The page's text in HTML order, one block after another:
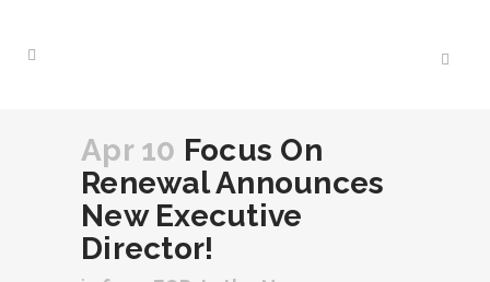
Apr 10 Focus On
Renewal Announces
New Executive
Director!